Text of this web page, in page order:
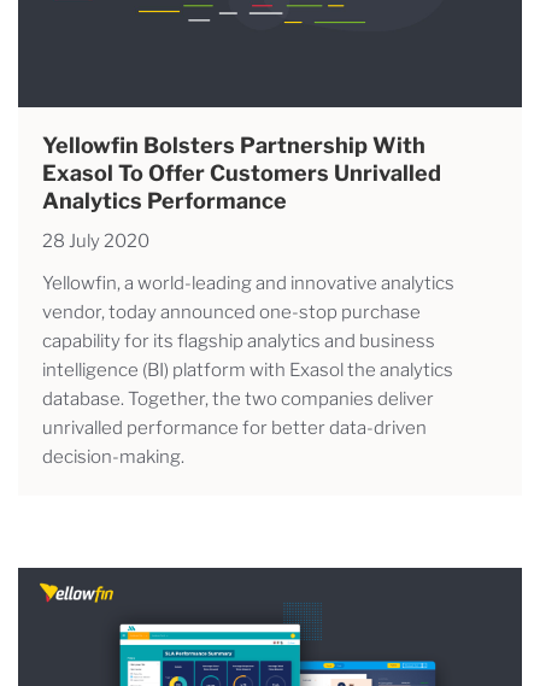
Yellowfin Bolsters Partnership With
Exasol To Offer Customers Unrivalled
Analytics Performance
28 July 2020
Yellowfin, a world-leading and innovative analytics
vendor, today announced one-stop purchase
capability for its flagship analytics and business
intelligence (BI) platform with Exasol the analytics
database. Together, the two companies deliver
unrivalled performance for better data-driven
decision-making.